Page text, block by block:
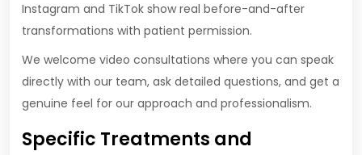
Instagram and TikTok show real before-and-after
transformations with patient permission.
We welcome video consultations where you can speak
directly with our team, ask detailed questions, and get a
genuine feel for our approach and professionalism.
Specific Treatments and